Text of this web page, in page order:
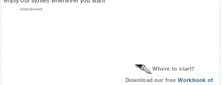
Advertisement
Where to start?
Download our free Workbook of